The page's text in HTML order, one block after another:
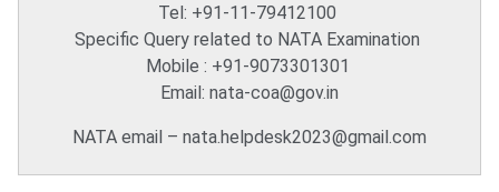
Tel: +91-11-79412100
Specific Query related to NATA Examination
Mobile : +91-9073301301
Email: nata-coa@gov.in
NATA email – nata.helpdesk2023@gmail.com